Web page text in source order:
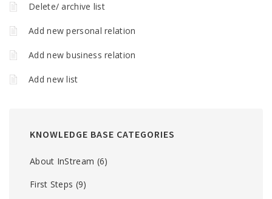
Delete/ archive list
Add new personal relation
Add new business relation
Add new list
KNOWLEDGE BASE CATEGORIES
About InStream (6)
First Steps (9)